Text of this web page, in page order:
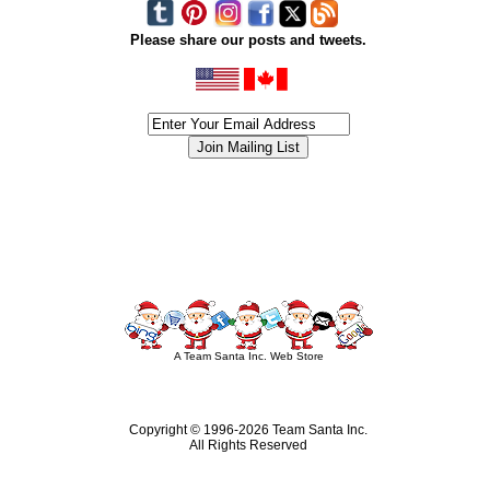
Please share our posts and tweets.
A Team Santa Inc. Web Store
Copyright © 1996-2026 Team Santa Inc.
All Rights Reserved